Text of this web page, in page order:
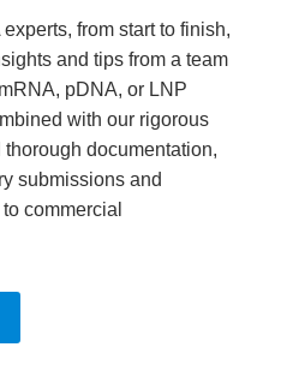
from start to finish,
and tips from a team
pDNA, or LNP
with our rigorous
documentation,
submissions and
commercial